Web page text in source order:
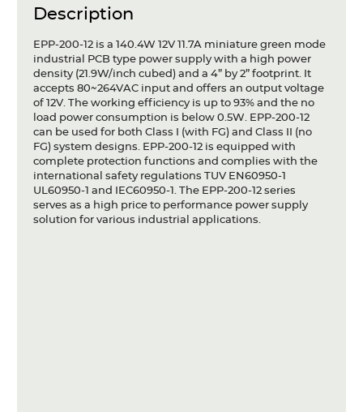
ContactDescription
EPP-200-12 is a 140.4W 12V 11.7A miniature green mode
industrial PCB type power supply with a high power
density (21.9W/inch cubed) and a 4” by 2” footprint. It
accepts 80~264VAC input and offers an output voltage
of 12V. The working efficiency is up to 93% and the no
load power consumption is below 0.5W. EPP-200-12
can be used for both Class I (with FG) and Class II (no
FG) system designs. EPP-200-12 is equipped with
complete protection functions and complies with the
international safety regulations TUV EN60950-1
UL60950-1 and IEC60950-1. The EPP-200-12 series
serves as a high price to performance power supply
solution for various industrial applications.